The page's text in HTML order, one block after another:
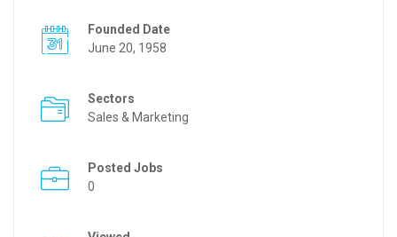
Founded Date
June 20, 1958
Sectors
Sales & Marketing
Posted Jobs
0